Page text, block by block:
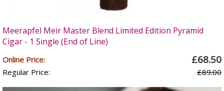
Meerapfel Meir Master Blend Limited Edition Pyramid
Cigar - 1 Single (End of Line)
Online Price: £68.50
Regular Price: £89.00